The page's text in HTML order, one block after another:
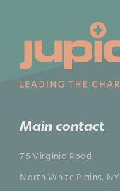
Main contact
75 Virginia Road
North White Plains, NY